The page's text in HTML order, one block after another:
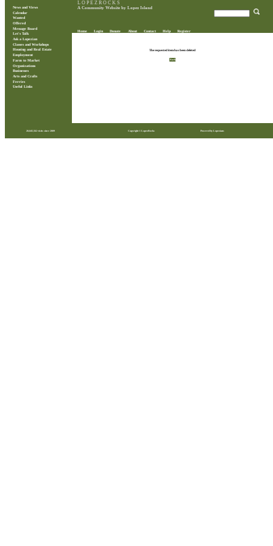
News and Views
Calendar
Wanted
Offered
Message Board
Let's Talk
Ask a Lopezian
Classes and Workshops
Housing and Real Estate
Employment
Farm to Market
Organizations
Businesses
Arts and Crafts
Ferries
Useful Links
L O P E Z R O C K S
A Community Website by Lopez Island
Home Login Donate About Contact Help Register
The requested item has been deleted
Back
28,845,562 visits since 2009 Copyright © LopezRocks Powered by Lopezians